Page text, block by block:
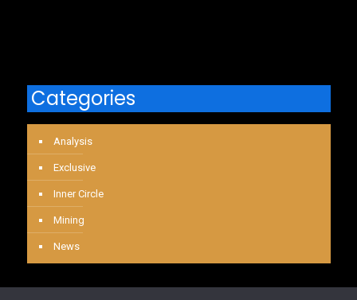
Categories
Analysis
Exclusive
Inner Circle
Mining
News